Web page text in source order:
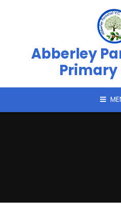
Abberley
Primary